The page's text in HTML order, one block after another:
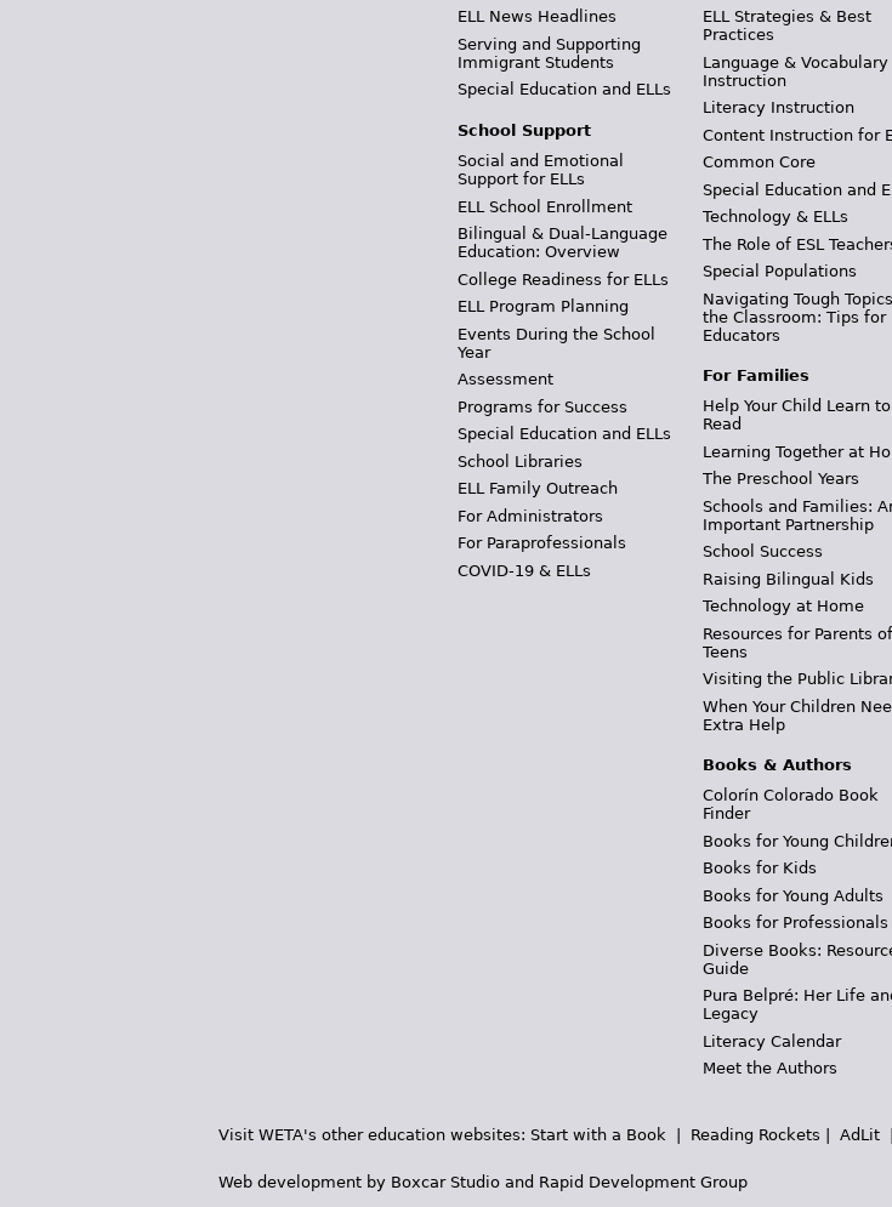
ELL News Headlines
Serving and Supporting
Immigrant Students
Special Education and ELLs
School Support
Social and Emotional
Support for ELLs
ELL School Enrollment
Bilingual & Dual-Language
Education: Overview
College Readiness for ELLs
ELL Program Planning
Events During the School
Year
Assessment
Programs for Success
Special Education and ELLs
School Libraries
ELL Family Outreach
For Administrators
For Paraprofessionals
COVID-19 & ELLs
ELL Strategies & Best
Practices
Language & Vocabulary
Instruction
Literacy Instruction
Content Instruction for
Common Core
Special Education and
Technology & ELLs
The Role of ESL
Special Populations
Navigating Tough
the Classroom: Tips for
Educators
For Families
Help Your Child Learn to
Read
Learning Together at
The Preschool Years
Schools and Families:
Important Partnership
School Success
Raising Bilingual Kids
Technology at Home
Resources for Parents of
Teens
Visiting the Public
When Your Children
Extra Help
Books & Authors
Colorín Colorado Book
Finder
Books for Young
Books for Kids
Books for Young Adults
Books for Professionals
Diverse Books:
Guide
Pura Belpré: Her Life
Legacy
Literacy Calendar
Meet the Authors
Visit WETA's other education websites: Start with a Book | Reading Rockets | AdLit
Web development by Boxcar Studio and Rapid Development Group